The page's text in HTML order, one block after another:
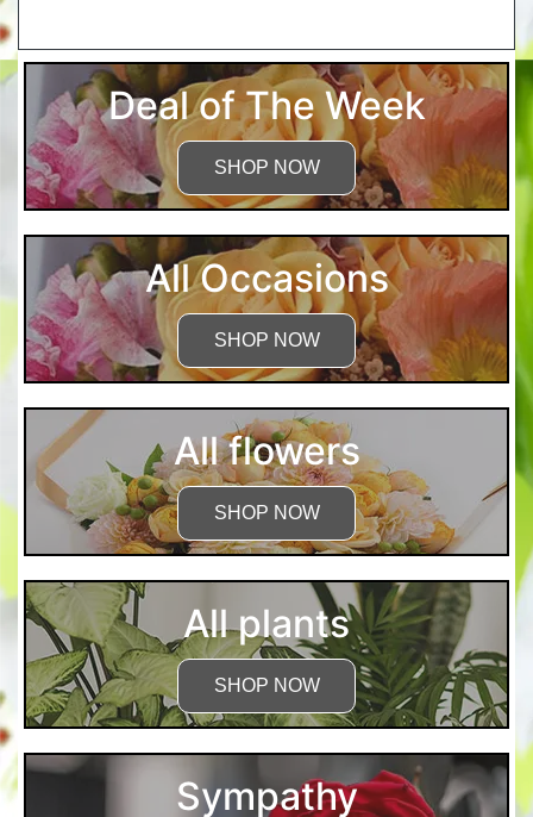
Deal of The Week
SHOP NOW
All Occasions
SHOP NOW
All flowers
SHOP NOW
All plants
SHOP NOW
Sympathy